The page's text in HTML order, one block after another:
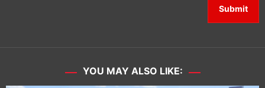
YOU MAY ALSO LIKE: